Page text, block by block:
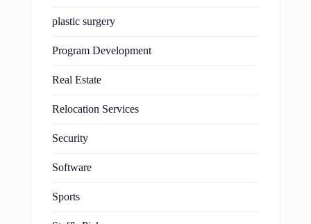
plastic surgery
Program Development
Real Estate
Relocation Services
Security
Software
Sports